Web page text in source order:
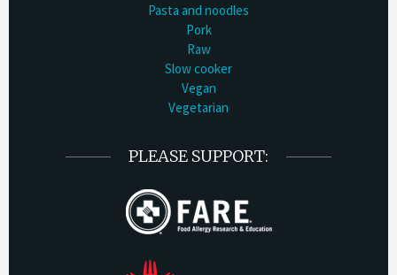
Pasta and noodles
Pork
Raw
Slow cooker
Vegan
Vegetarian
PLEASE SUPPORT: